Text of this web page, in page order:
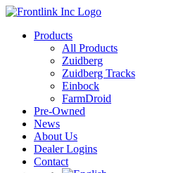
Products
All Products
Zuidberg
Zuidberg Tracks
Einbock
FarmDroid
Pre-Owned
News
About Us
Dealer Logins
Contact